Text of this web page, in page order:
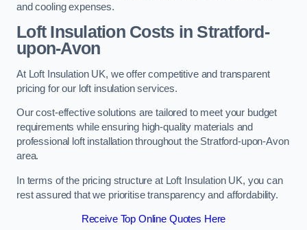
and cooling expenses.
Loft Insulation Costs in Stratford-
upon-Avon
At Loft Insulation UK, we offer competitive and transparent
pricing for our loft insulation services.
Our cost-effective solutions are tailored to meet your budget
requirements while ensuring high-quality materials and
professional loft installation throughout the Stratford-upon-Avon
area.
In terms of the pricing structure at Loft Insulation UK, you can
rest assured that we prioritise transparency and affordability.
Receive Top Online Quotes Here